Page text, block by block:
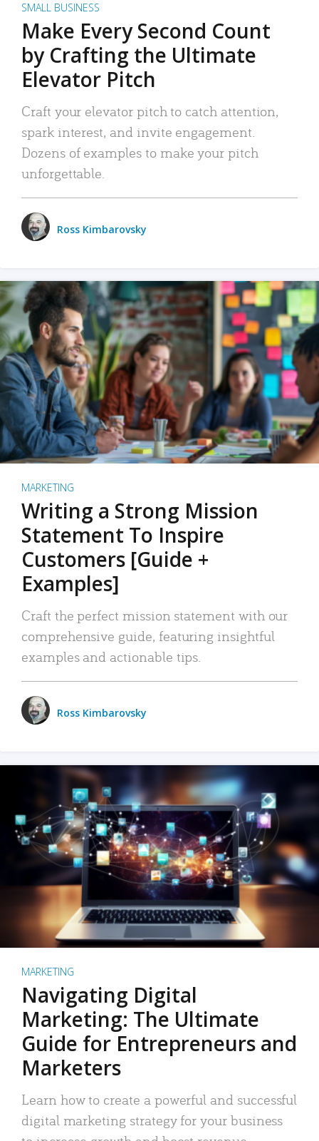
SMALL BUSINESS
Make Every Second Count
by Crafting the Ultimate
Elevator Pitch
Craft your elevator pitch to catch attention,
spark interest, and invite engagement.
Dozens of examples to make your pitch
unforgettable.
Ross Kimbarovsky
MARKETING
Writing a Strong Mission
Statement To Inspire
Customers [Guide +
Examples]
Craft the perfect mission statement with our
comprehensive guide, featuring insightful
examples and actionable tips.
Ross Kimbarovsky
MARKETING
Navigating Digital
Marketing: The Ultimate
Guide for Entrepreneurs and
Marketers
Learn how to create a powerful and successful
digital marketing strategy for your business